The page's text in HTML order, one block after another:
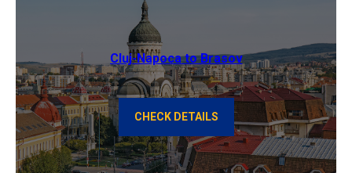
Cluj-Napoca to Brasov
CHECK DETAILS